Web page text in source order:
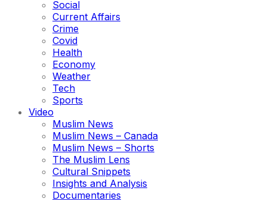
Social
Current Affairs
Crime
Covid
Health
Economy
Weather
Tech
Sports
Video
Muslim News
Muslim News – Canada
Muslim News – Shorts
The Muslim Lens
Cultural Snippets
Insights and Analysis
Documentaries